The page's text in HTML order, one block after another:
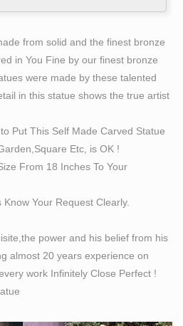
Man Statues Bronze Detail:
for sale . This bronze self
from gold bronze, this
in the scale you
his muscle is very exquisite,
| eBay
for self made man sculpture.
Sculpture of Classical
(2)
Man | eBay
for your Bronze Statue of
Bronze Art Deco
… Bronze Sculpture
from solid and the finest bronze
in You Fine by our finest bronze
were made by these talented
in this statue shows the true artist
Put This Self Made Carved Statue
Etc, is OK !
From 18 Inches To Your
Know Your Request Clearly.
power and his belief from his
almost 20 years experience on
work Infinitely Close Perfect !